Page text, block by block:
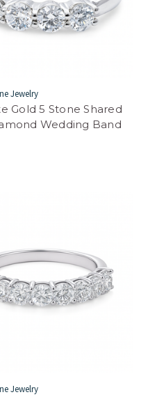
Jewelry
Gold 5 Stone Shared
Wedding Band
Jewelry